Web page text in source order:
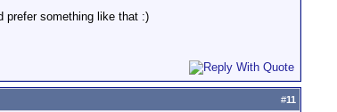
prefer something like that :)
#11